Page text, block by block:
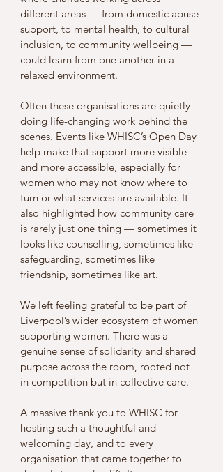
different areas — from domestic abuse
support, to mental health, to cultural
inclusion, to community wellbeing —
could learn from one another in a
relaxed environment.
Often these organisations are quietly
doing life-changing work behind the
scenes. Events like WHISC’s Open Day
help make that support more visible
and more accessible, especially for
women who may not know where to
turn or what services are available. It
also highlighted how community care
is rarely just one thing — sometimes it
looks like counselling, sometimes like
safeguarding, sometimes like
friendship, sometimes like art.
We left feeling grateful to be part of
Liverpool’s wider ecosystem of women
supporting women. There was a
genuine sense of solidarity and shared
purpose across the room, rooted not
in competition but in collective care.
A massive thank you to WHISC for
hosting such a thoughtful and
welcoming day, and to every
organisation that came together to